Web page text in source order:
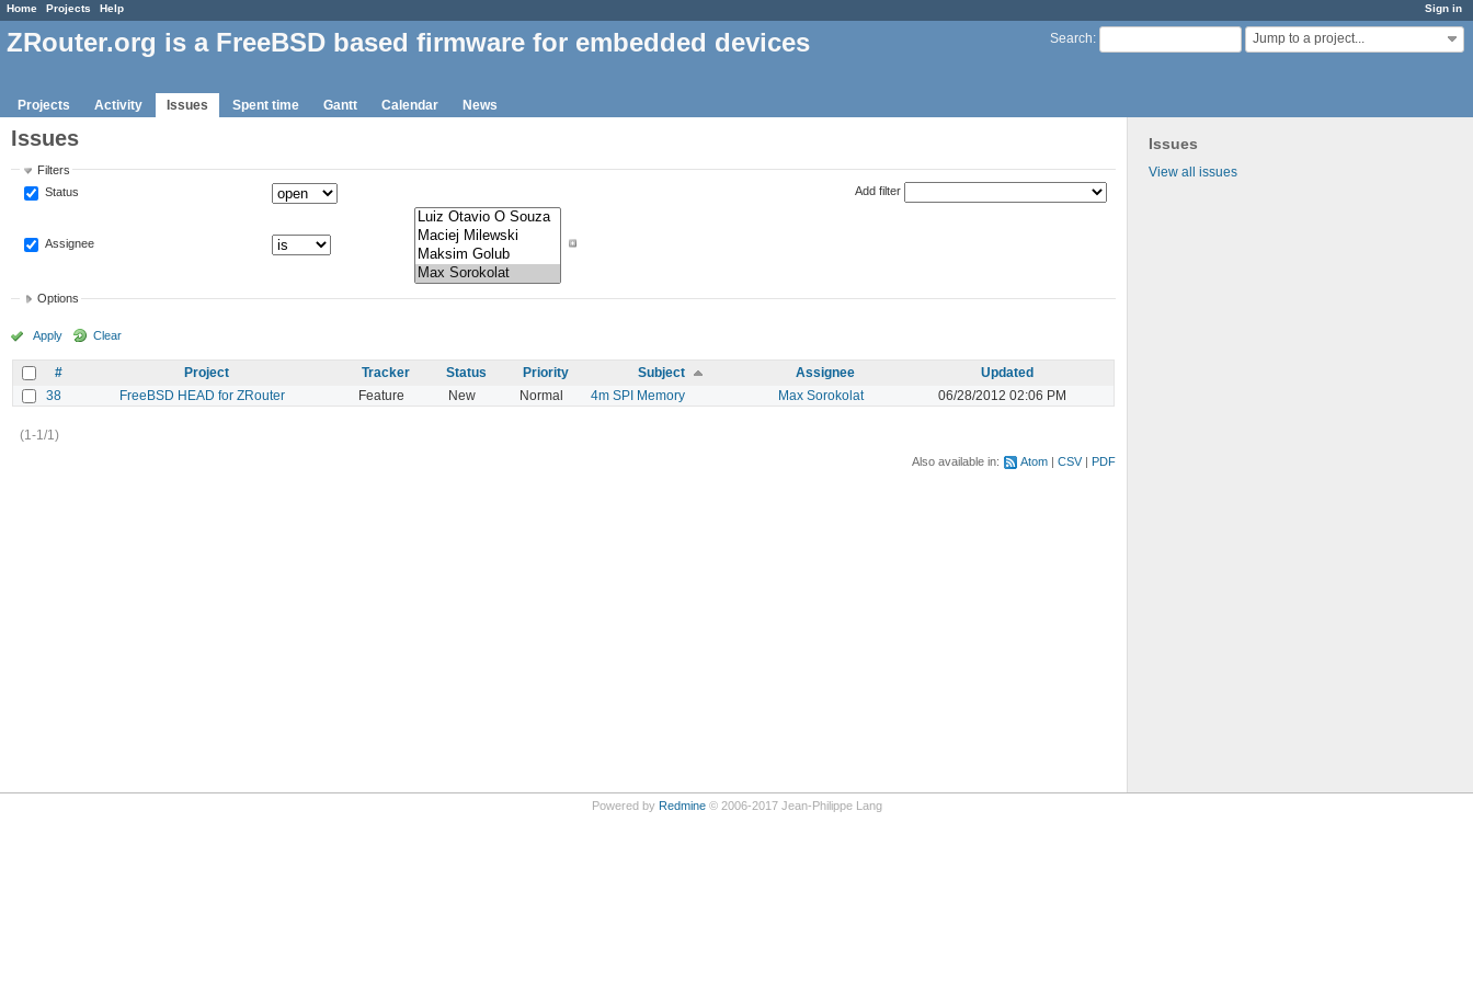
Sign in
Home Projects Help
Search: Jump to a project...
ZRouter.org is a FreeBSD based firmware for embedded devices
Projects Activity Issues Spent time Gantt Calendar News
Issues
View all issues
Issues
Filters
Status
Assignee
Add filter
Options
Apply Clear
# Project Tracker Status Priority Subject Assignee
Updated
38
FreeBSD HEAD for ZRouter Feature New Normal 4m SPI Memory Max Sorokolat 06/28/2012 02:06 PM
(1-1/1)
Also available in: Atom CSV PDF
Powered by Redmine© 2006-2017 Jean-Philippe Lang